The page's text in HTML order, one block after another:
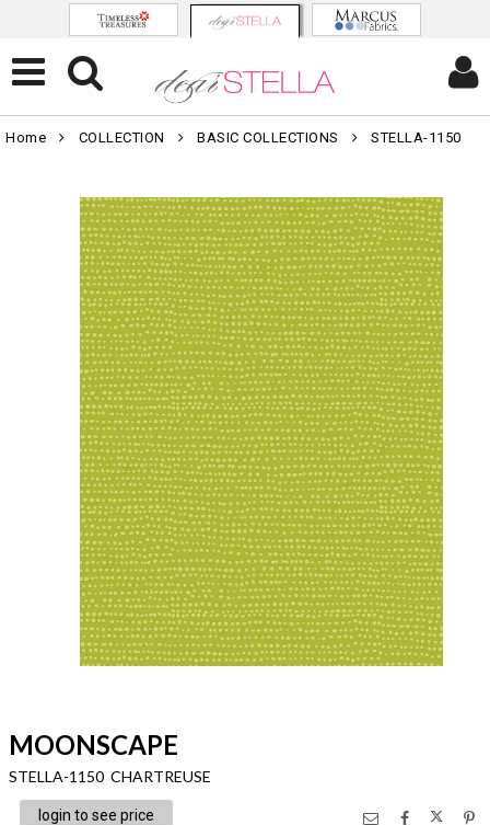
Home COLLECTION BASIC COLLECTIONS STELLA-1150
MOONSCAPE
STELLA-1150 CHARTREUSE
login to see price